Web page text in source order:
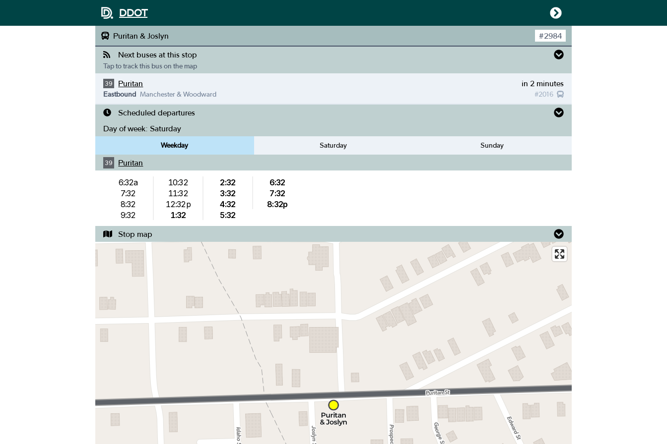
DDOT
Puritan & Joslyn #2984
Next buses at this stop
Tap to track this bus on the map
39 Puritan in 2 minutes
#2016
Eastbound Manchester & Woodward
Scheduled departures
Day of week: Saturday
Weekday Saturday Sunday
39 Puritan
6:32a
7:32
8:32
9:32
10:32
11:32
12:32p
1:32
2:32
3:32
4:32
5:32
6:32
7:32
8:32p
Stop map